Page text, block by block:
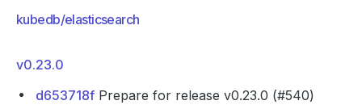
kubedb/elasticsearch
v0.23.0
d653718f Prepare for release v0.23.0 (#540)